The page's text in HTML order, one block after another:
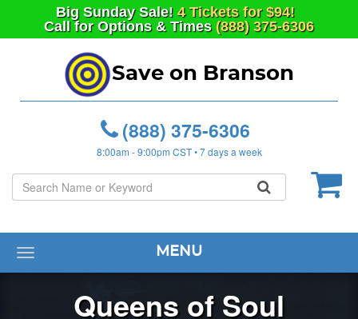
Big SundaySale! 4 Tickets for $94!
Call for Options & Times (888) 375-6306
Save on Branson
(888) 375-6306
8:00am - 9:00pm CST • 7 days a week
Toggle
MENU
Queens of Soul